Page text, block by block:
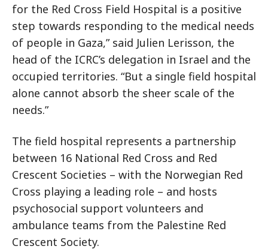
for the Red Cross Field Hospital is a positive
step towards responding to the medical needs
of people in Gaza,” said Julien Lerisson, the
head of the ICRC’s delegation in Israel and the
occupied territories. “But a single field hospital
alone cannot absorb the sheer scale of the
needs.”
The field hospital represents a partnership
between 16 National Red Cross and Red
Crescent Societies – with the Norwegian Red
Cross playing a leading role – and hosts
psychosocial support volunteers and
ambulance teams from the Palestine Red
Crescent Society.